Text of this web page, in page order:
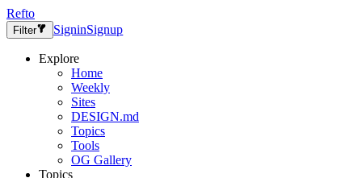
Refto
Filter SigninSignup
Explore
Home
Weekly
Sites
DESIGN.md
Topics
Tools
OG Gallery
Topics